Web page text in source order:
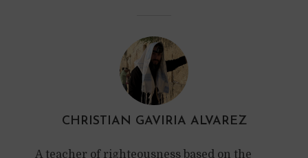
CHRISTIAN GAVIRIA ALVAREZ
A teacher of righteousness based on the